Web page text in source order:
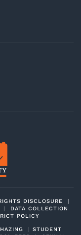
DISCLOSURE |
|
DATA COLLECTION
POLICY
| STUDENT